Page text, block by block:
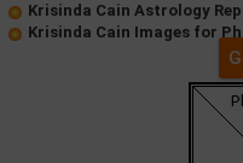
Krisinda Cain Astrology
Krisinda Cain Images for